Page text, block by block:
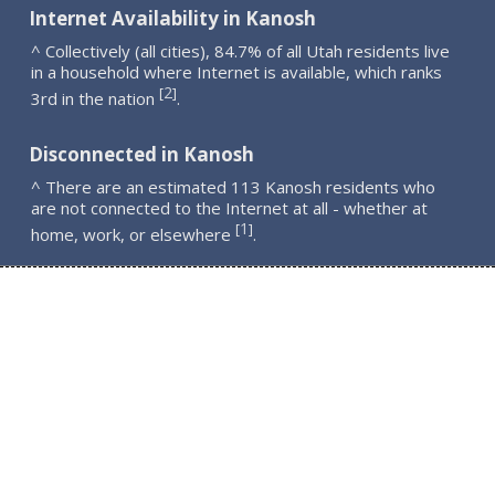
Internet Availability in Kanosh
^ Collectively (all cities), 84.7% of all Utah residents live
in a household where Internet is available, which ranks
3rd in the nation [2].
Disconnected in Kanosh
^ There are an estimated 113 Kanosh residents who
are not connected to the Internet at all - whether at
home, work, or elsewhere [1].